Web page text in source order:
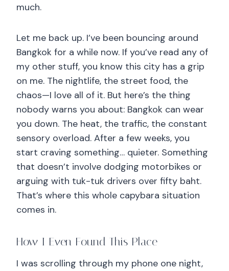
much.
Let me back up. I’ve been bouncing around
Bangkok for a while now. If you’ve read any of
my other stuff, you know this city has a grip
on me. The nightlife, the street food, the
chaos—I love all of it. But here’s the thing
nobody warns you about: Bangkok can wear
you down. The heat, the traffic, the constant
sensory overload. After a few weeks, you
start craving something… quieter. Something
that doesn’t involve dodging motorbikes or
arguing with tuk-tuk drivers over fifty baht.
That’s where this whole capybara situation
comes in.
How I Even Found This Place
I was scrolling through my phone one night,